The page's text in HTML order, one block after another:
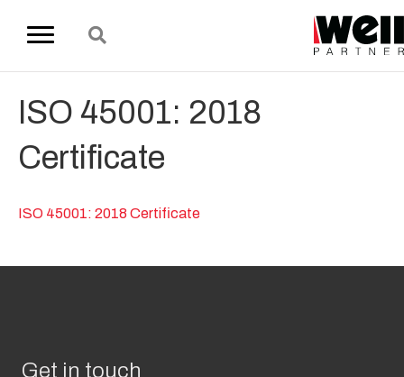
ISO 45001: 2018
Certificate
ISO 45001: 2018 Certificate
Get in touch